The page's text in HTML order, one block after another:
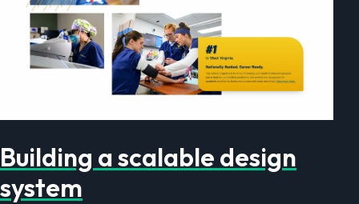
Building a scalable design
system